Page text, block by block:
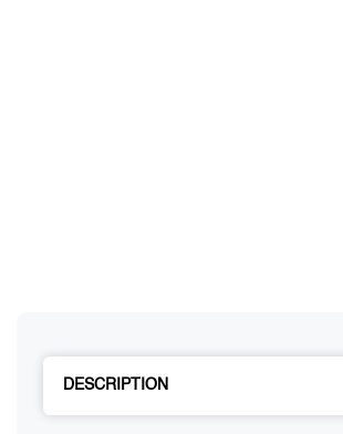
DESCRIPTION